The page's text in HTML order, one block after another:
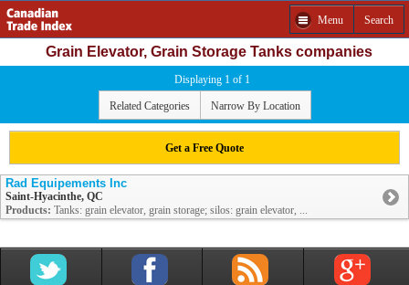
Menu Search
Grain Elevator, Grain Storage Tanks companies
Displaying 1 of 1
Related Categories Narrow By Location
Get a Free Quote
Rad Equipements Inc
Saint-Hyacinthe, QC
Products: Tanks: grain elevator, grain storage; silos: grain elevator, ...